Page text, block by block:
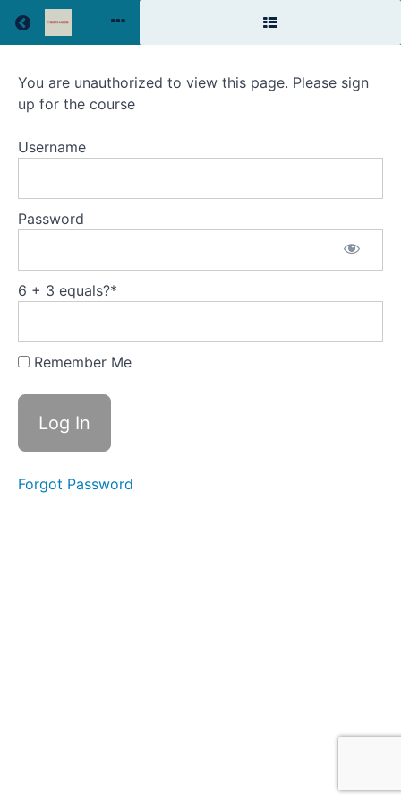
Return to all courses
The
Relationship
Advantage
Course
You are unauthorized to view this page. Please sign
up for the course
Username
Password
6 + 3 equals?*
Remember Me
Forgot Password